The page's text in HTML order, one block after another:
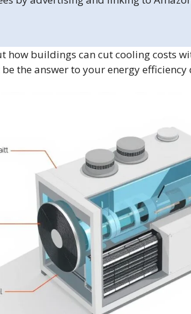
how buildings can cut cooling costs
the answer to your energy efficiency